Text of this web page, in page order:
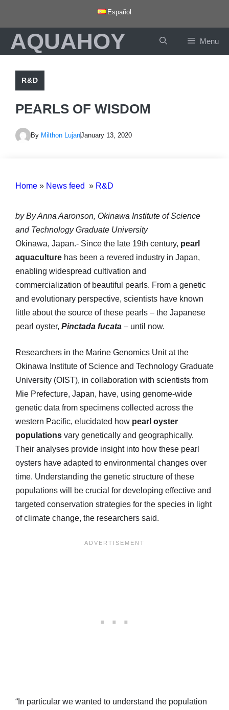
content
Español
AQUAHOY Menu
R&D
PEARLS OF WISDOM
By Milthon LujanJanuary 13, 2020
Home » News feed » R&D
by By Anna Aaronson, Okinawa Institute of Science
and Technology Graduate University
Okinawa, Japan.- Since the late 19th century, pearl
aquaculture has been a revered industry in Japan,
enabling widespread cultivation and
commercialization of beautiful pearls. From a genetic
and evolutionary perspective, scientists have known
little about the source of these pearls – the Japanese
pearl oyster, Pinctada fucata – until now.
Researchers in the Marine Genomics Unit at the
Okinawa Institute of Science and Technology Graduate
University (OIST), in collaboration with scientists from
Mie Prefecture, Japan, have, using genome-wide
genetic data from specimens collected across the
western Pacific, elucidated how pearl oyster
populations vary genetically and geographically.
Their analyses provide insight into how these pearl
oysters have adapted to environmental changes over
time. Understanding the genetic structure of these
populations will be crucial for developing effective and
targeted conservation strategies for the species in light
of climate change, the researchers said.
“In particular we wanted to understand the population